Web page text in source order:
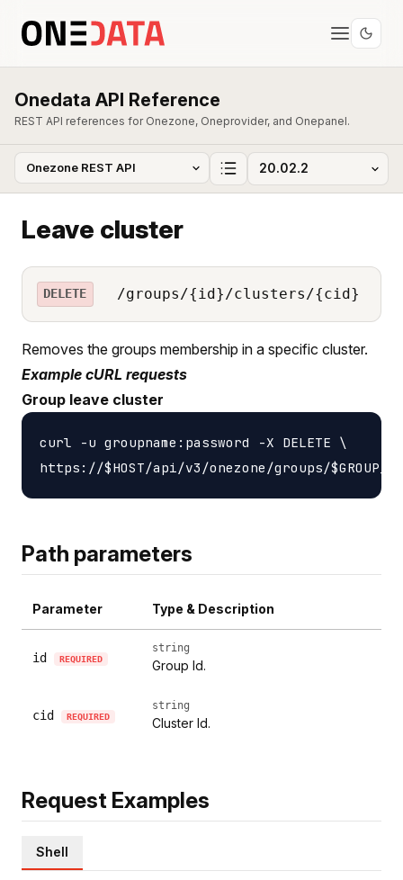
Onedata API Reference
REST API references for Onezone, Oneprovider, and Onepanel.
Leave cluster
DELETE /groups/{id}/clusters/{cid}
Removes the groups membership in a specific cluster.
Example cURL requests
Group leave cluster
curl -u groupname:password -X DELETE \
Path parameters
Parameter Type & Description
id REQUIRED
string
Group Id.
cid REQUIRED
string
Cluster Id.
Request Examples
Shell